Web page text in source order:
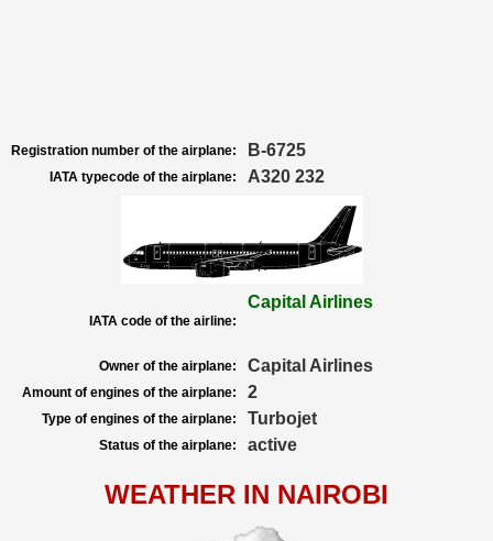
Registration number of the airplane: B-6725
IATA typecode of the airplane: A320 232
IATA code of the airline:
Capital Airlines
Owner of the airplane: Capital Airlines
Amount of engines of the airplane: 2
Type of engines of the airplane: Turbojet
Status of the airplane: active
WEATHER IN NAIROBI